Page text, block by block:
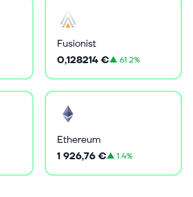
Fusionist
0,128214 €▲61.2%
Ethereum
1 926,76 €▲1.4%